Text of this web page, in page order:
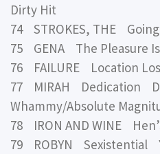
Dirty Hit
74 STROKES, THE
75 GENA The Pleasure
76 FAILURE Location
77 MIRAH Dedication
Whammy/Absolute
78 IRON AND WINE
79 ROBYN Sexistential